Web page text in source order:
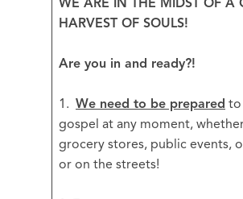
WE ARE IN THE MIDST OF A
HARVEST OF SOULS!
Are you in and ready?!
1. We need to be prepared to
gospel at any moment,
grocery stores, public events,
or on the streets!